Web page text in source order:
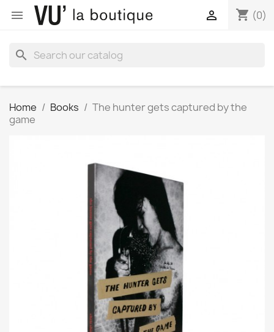
 shopping_cart (0)

search
Home Books
The hunter gets captured by the
game